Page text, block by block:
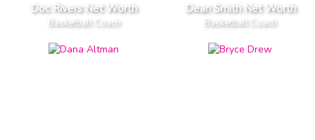
Doc Rivers Net Worth
Basketball Coach
Dean Smith Net Worth
Basketball Coach